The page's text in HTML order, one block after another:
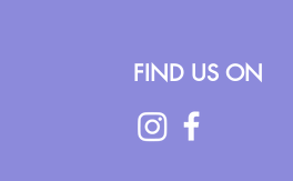
FIND US ON